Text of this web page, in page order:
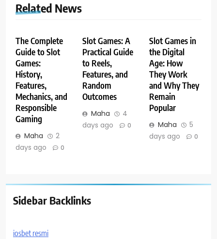
Related News
The Complete
Guide to Slot
Games:
History,
Features,
Mechanics, and
Responsible
Gaming
Maha
2
days ago
0
Slot Games: A
Practical Guide
to Reels,
Features, and
Random
Outcomes
Maha
4
days ago
0
Slot Games in
the Digital
Age: How
They Work
and Why They
Remain
Popular
Maha
5
days ago
0
Sidebar Backlinks
iosbet resmi